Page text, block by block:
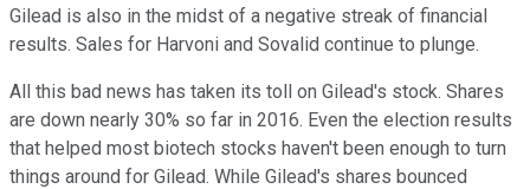
Gilead is also in the midst of a negative streak of financial
results. Sales for Harvoni and Sovalid continue to plunge.
All this bad news has taken its toll on Gilead's stock. Shares
are down nearly 30% so far in 2016. Even the election results
that helped most biotech stocks haven't been enough to turn
things around for Gilead. While Gilead's shares bounced